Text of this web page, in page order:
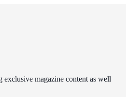
magazine content as well